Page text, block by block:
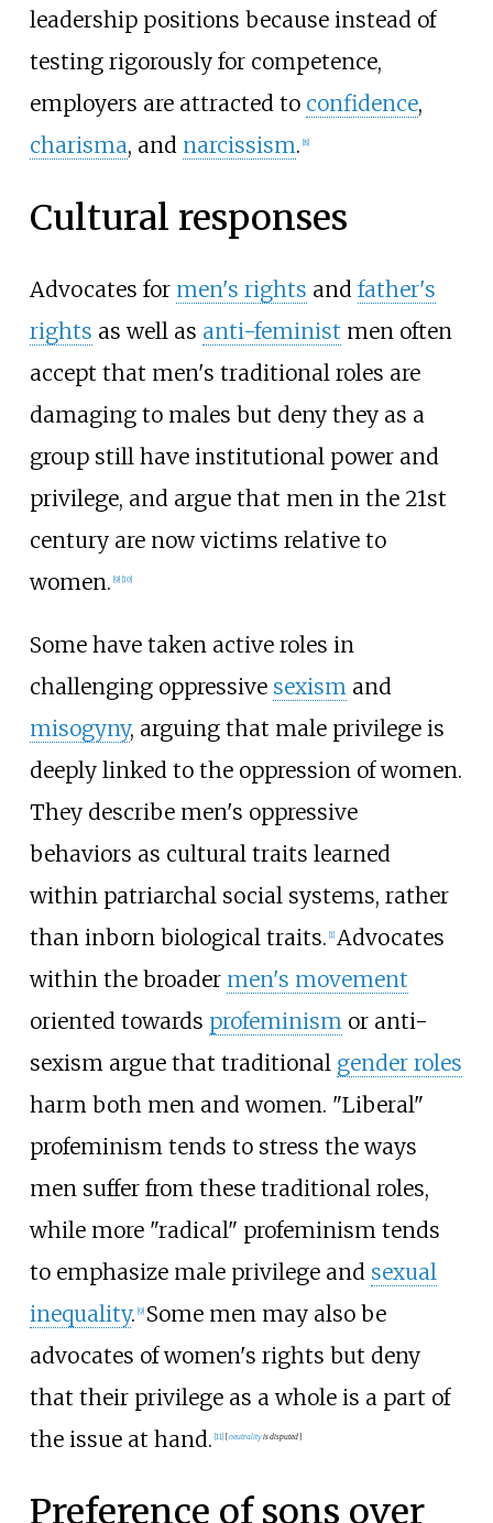
leadership positions because instead of
testing rigorously for competence,
employers are attracted to confidence,
charisma, and narcissism. 8]
Cultural responses
Advocates for men's rights and father's
rights as well as anti-feminist men often
accept that men's traditional roles are
damaging to males but deny they as a
group still have institutional power and
privilege, and argue that men in the 21st
century are now victims relative to
women. 9] 10]
Some have taken active roles in
challenging oppressive sexismand
misogyny, arguing that male privilege is
deeply linked to the oppression of women.
They describe men's oppressive
behaviors as cultural traits learned
within patriarchal social systems, rather
than inborn biological traits. 1] Advocates
within the broader men's movement
oriented towards profeminismor anti-
sexism argue that traditional gender roles
harm both men and women. "Liberal"
profeminism tends to stress the ways
men suffer from these traditional roles,
while more "radical" profeminism tends
to emphasize male privilege and sexual
inequality. 9] Some men may also be
advocates of women's rights but deny
that their privilege as a whole is a part of
the issue at hand. 11] [neutralityisdisputed]
Preference of sons over